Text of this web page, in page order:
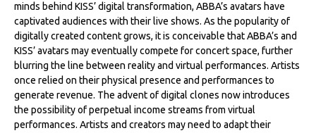
minds behind KISS’ digital transformation, ABBA’s avatars have
captivated audiences with their live shows. As the popularity of
digitally created content grows, it is conceivable that ABBA’s and
KISS’ avatars may eventually compete for concert space, further
blurring the line between reality and virtual performances. Artists
once relied on their physical presence and performances to
generate revenue. The advent of digital clones now introduces
the possibility of perpetual income streams from virtual
performances. Artists and creators may need to adapt their